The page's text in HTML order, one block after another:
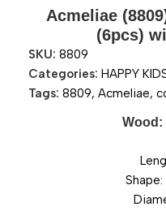
Acmeliae
(6pcs)
SKU: 8809
Categories: HAPPY
Tags: 8809, Acmeliae,
Wood:
Shape: